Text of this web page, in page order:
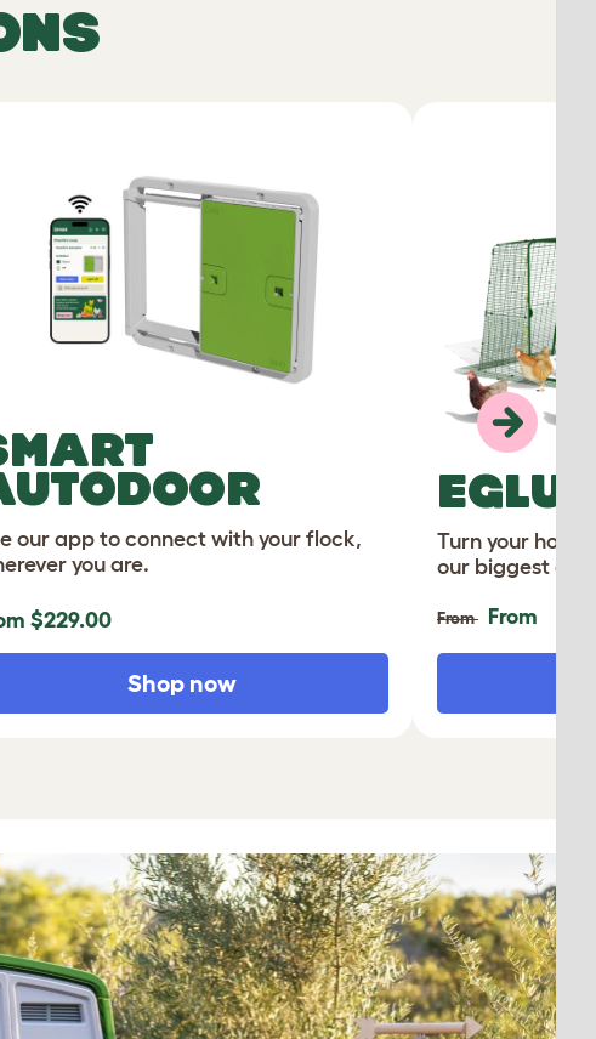
our app to connect with your flock,
you are.
$229.00
Shop now
EGLU
Turn your
our biggest
From From